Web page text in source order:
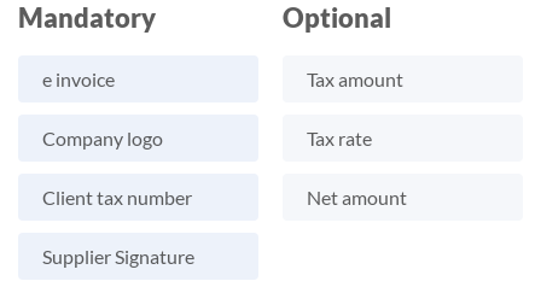
Mandatory
e invoice
Company logo
Client tax number
Supplier Signature
Optional
Tax amount
Tax rate
Net amount